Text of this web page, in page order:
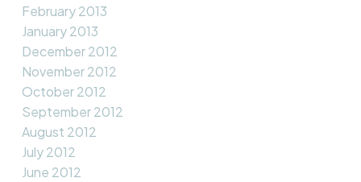
February 2013
January 2013
December 2012
November 2012
October 2012
September 2012
August 2012
July 2012
June 2012